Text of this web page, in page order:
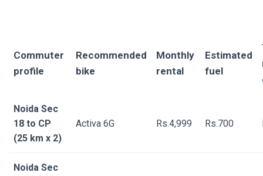
Commuter
profile
Recommended
bike
Monthly
rental
Estimated
fuel
Noida Sec
18 to CP
(25 km x 2)
Activa 6G Rs.4,999 Rs.700
Noida Sec